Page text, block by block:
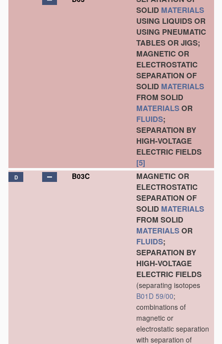
SOLID MATERIALS
USING LIQUIDS OR
USING PNEUMATIC
TABLES OR JIGS;
MAGNETIC OR
ELECTROSTATIC
SEPARATION OF
SOLID MATERIALS
FROM SOLID
MATERIALSOR
FLUIDS;
SEPARATION BY
HIGH-VOLTAGE
ELECTRIC FIELDS
[5]
D B03C
MAGNETIC OR
ELECTROSTATIC
SEPARATION OF
SOLID MATERIALS
FROM SOLID
MATERIALSOR
FLUIDS;
SEPARATION BY
HIGH-VOLTAGE
ELECTRIC FIELDS
(separating isotopes
B01D 59/00;
combinations of
magnetic or
electrostatic separation
with separation of